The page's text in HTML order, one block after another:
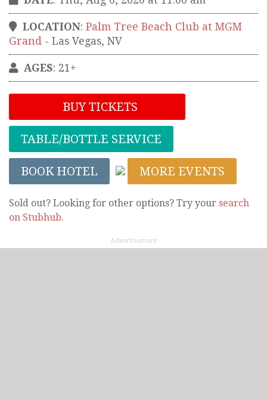
LOCATION: Palm Tree Beach Club at MGM
Grand - Las Vegas, NV
AGES: 21+
BUY TICKETS
TABLE/BOTTLE SERVICE
BOOK HOTEL MORE EVENTS
Sold out? Looking for other options? Try your search
on Stubhub.
Advertisement